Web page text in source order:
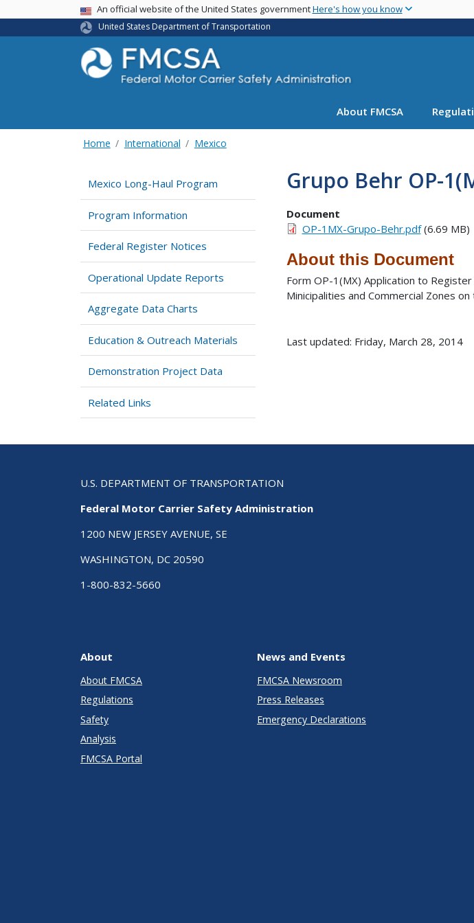
USA BannerAn official website of the United States governmentHere's how you know
United States Department of Transportation
About FMCSA
Home International Mexico
Mexico Long-Haul Program
Program Information
Federal Register Notices
Operational Update Reports
Aggregate Data Charts
Education & Outreach Materials
Demonstration Project Data
Related Links
Grupo Behr OP-
Document
OP-1MX-Grupo-Behr.pdf(6.69 MB)
About this Document
Form OP-1(MX) Application to
Minicipalities and Commercial Zones
Last updated: Friday, March 28, 2014
U.S. DEPARTMENT OF TRANSPORTATION
Federal Motor Carrier Safety Administration
1200 NEW JERSEY AVENUE, SE
WASHINGTON, DC 20590
1-800-832-5660
About
About FMCSA
Regulations
Safety
Analysis
FMCSA Portal
News and Events
FMCSA Newsroom
Press Releases
Emergency Declarations